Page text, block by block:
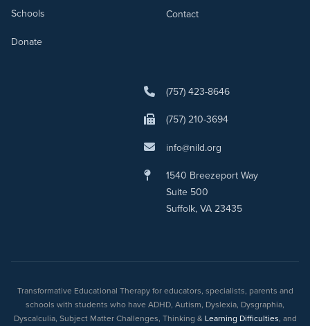
Schools
Donate
Contact
(757) 423-8646
(757) 210-3694
info@nild.org
1540 Breezeport Way
Suite 500
Suffolk, VA 23435
Transformative Educational Therapy for educators, specialists, parents and
schools with students who have ADHD, Autism, Dyslexia, Dysgraphia,
Dyscalculia, Subject Matter Challenges, Thinking & Learning Difficulties, and